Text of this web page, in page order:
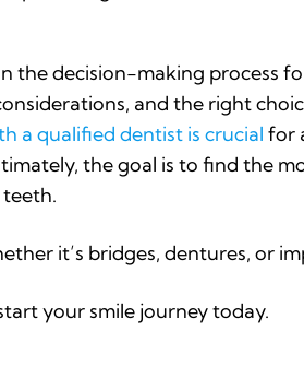
the decision-making process
and the right
a qualified dentist is crucial for
the goal is to find the
it’s bridges, dentures, or
your smile journey today.